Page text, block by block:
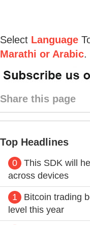
Select Language
Marathi or Arabic.
Share this page
Top Headlines
0
This SDK will
across devices
1
Bitcoin trading
level this year